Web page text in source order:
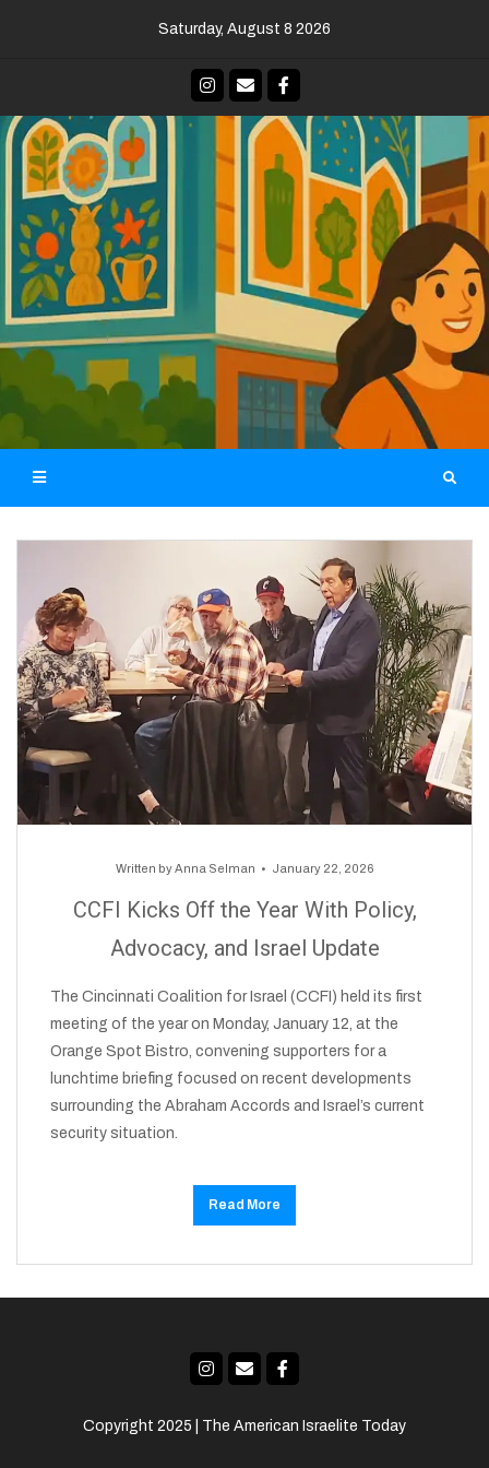
Saturday, August 8 2026
Written byAnna Selman January 22, 2026
CCFI Kicks Off the Year With Policy,
Advocacy, and Israel Update
The Cincinnati Coalition for Israel (CCFI) held its first
meeting of the year on Monday, January 12, at the
Orange Spot Bistro, convening supporters for a
lunchtime briefing focused on recent developments
surrounding the Abraham Accords and Israel’s current
security situation.
Read More
Copyright 2025 | The American Israelite Today